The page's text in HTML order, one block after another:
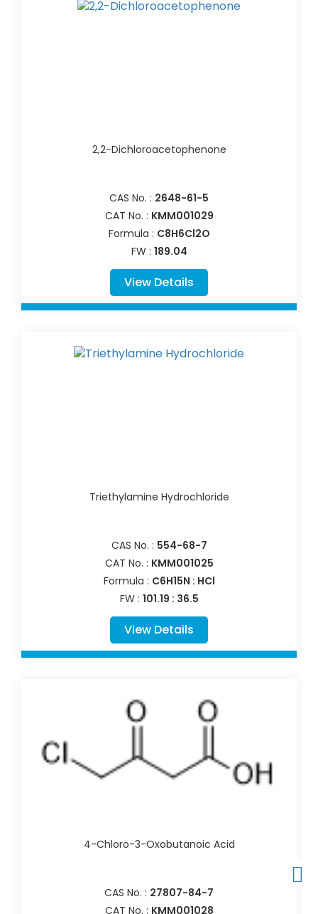
2,2-Dichloroacetophenone
CAS No. : 2648-61-5
CAT No. : KMM001029
Formula : C8H6Cl2O
FW : 189.04
View Details
Triethylamine Hydrochloride
CAS No. : 554-68-7
CAT No. : KMM001025
Formula : C6H15N : HCl
FW : 101.19 : 36.5
View Details
4-Chloro-3-Oxobutanoic Acid
CAS No. : 27807-84-7
CAT No. : KMM001028